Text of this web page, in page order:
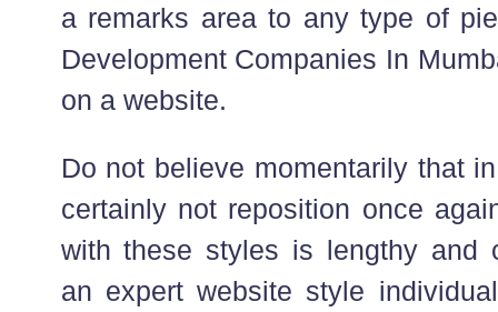
a remarks area to any type of
Development Companies In
on a website.
Do not believe momentarily that
certainly not reposition once
with these styles is lengthy and
an expert website style